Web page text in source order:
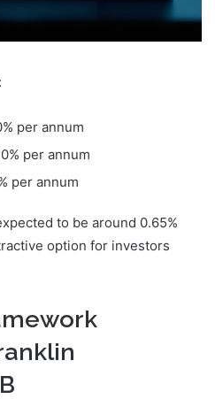
per annum
per annum
per annum
to be around 0.65%
option for investors